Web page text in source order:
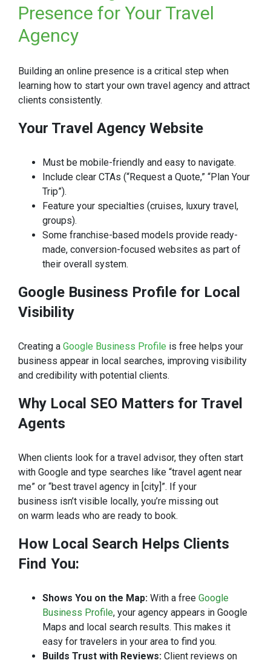
Presence for Your Travel
Agency
Building an online presence is a critical step when
learning how to start your own travel agency and attract
clients consistently.
Your Travel Agency Website
Must be mobile-friendly and easy to navigate.
Include clear CTAs (“Request a Quote,” “Plan Your
Trip”).
Feature your specialties (cruises, luxury travel,
groups).
Some franchise-based models provide ready-
made, conversion-focused websites as part of
their overall system.
Google Business Profile for Local
Visibility
Creating a Google Business Profile is free helps your
business appear in local searches, improving visibility
and credibility with potential clients.
Why Local SEO Matters for Travel
Agents
When clients look for a travel advisor, they often start
with Google and type searches like “travel agent near
me” or “best travel agency in [city]”. If your
business isn’t visible locally, you’re missing out
on warm leads who are ready to book.
How Local Search Helps Clients
Find You:
Shows You on the Map: With a free Google
Business Profile, your agency appears in Google
Maps and local search results. This makes it
easy for travelers in your area to find you.
Builds Trust with Reviews: Client reviews on